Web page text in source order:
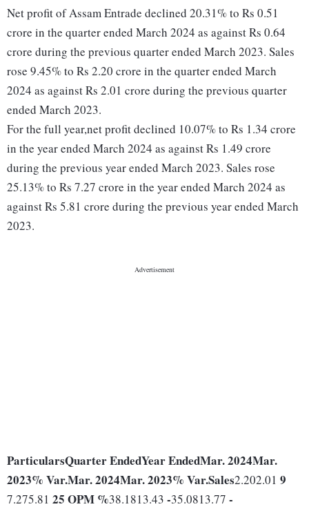
Net profit of Assam Entrade declined 20.31% to Rs 0.51
crore in the quarter ended March 2024 as against Rs 0.64
crore during the previous quarter ended March 2023. Sales
rose 9.45% to Rs 2.20 crore in the quarter ended March
2024 as against Rs 2.01 crore during the previous quarter
ended March 2023.
For the full year,net profit declined 10.07% to Rs 1.34 crore
in the year ended March 2024 as against Rs 1.49 crore
during the previous year ended March 2023. Sales rose
25.13% to Rs 7.27 crore in the year ended March 2024 as
against Rs 5.81 crore during the previous year ended March
2023.
ParticularsQuarter EndedYear EndedMar. 2024Mar.
2023% Var.Mar. 2024Mar. 2023% Var.Sales2.202.01 9
7.275.81 25 OPM %38.1813.43 -35.0813.77 -